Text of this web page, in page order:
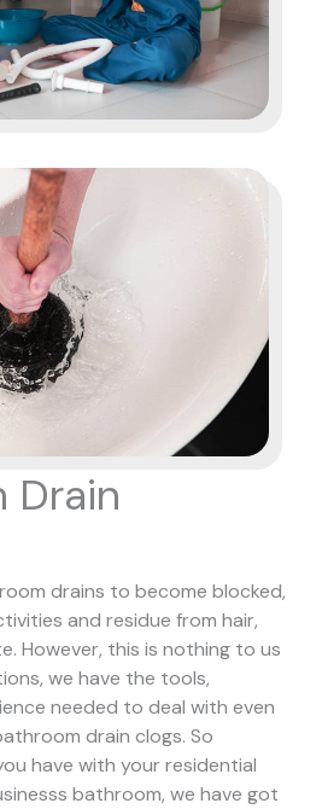
Drain
drains to become blocked,
and residue from hair,
However, this is nothing to us
we have the tools,
needed to deal with even
drain clogs. So
have with your residential
bathroom, we have got